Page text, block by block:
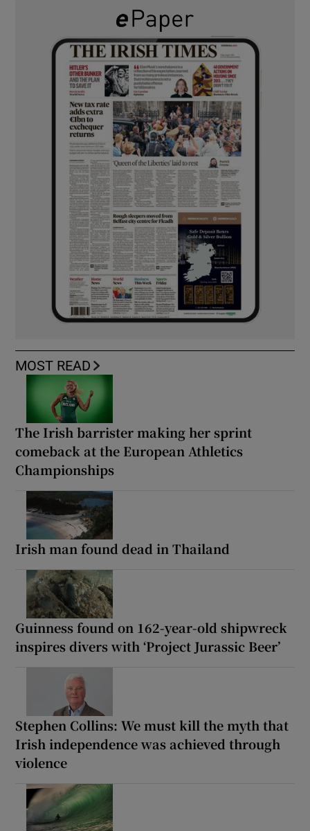
MOST READ
The Irish barrister making her sprint
comeback at the European Athletics
Championships
Irish man found dead in Thailand
Guinness found on 162-year-old shipwreck
inspires divers with ‘Project Jurassic Beer’
Stephen Collins: We must kill the myth that
Irish independence was achieved through
violence